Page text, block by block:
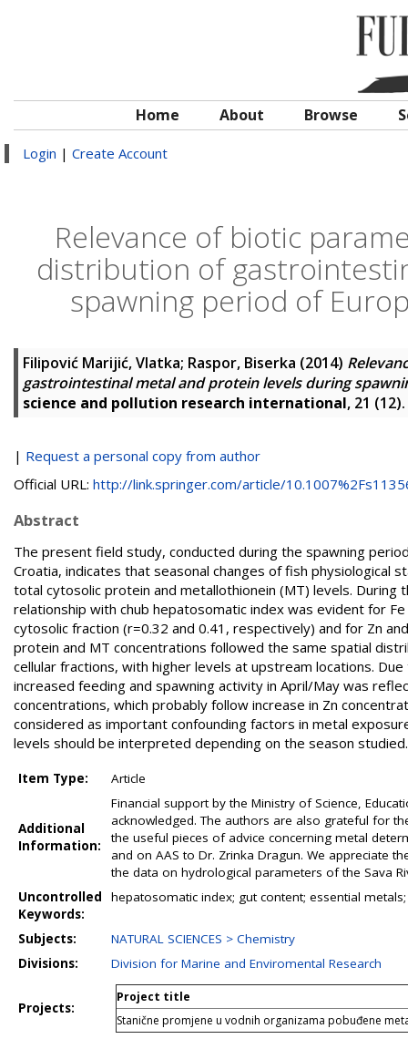
Home About Browse
Login | Create Account
Relevance of biotic
distribution of
spawning period of
Filipović Marijić, Vlatka; Raspor, Biserka (2014)
gastrointestinal metal and protein levels during
science and pollution research international, 21
| Request a personal copy from author
Official URL: http://link.springer.com/article/
Abstract
The present field study, conducted during the spawning
Croatia, indicates that seasonal changes of fish physiological
total cytosolic protein and metallothionein (MT) levels.
relationship with chub hepatosomatic index was evident for
cytosolic fraction (r=0.32 and 0.41, respectively) and for Zn
protein and MT concentrations followed the same spatial
cellular fractions, with higher levels at upstream locations.
increased feeding and spawning activity in April/May was
concentrations, which probably follow increase in Zn
considered as important confounding factors in metal
levels should be interpreted depending on the season studied.
Item Type: Article
Additional
Information:
Financial support by the Ministry of Science,
acknowledged. The authors are also grateful for
the useful pieces of advice concerning metal
and on AAS to Dr. Zrinka Dragun. We appreciate
the data on hydrological parameters of the Sava
Uncontrolled
Keywords:
hepatosomatic index; gut content; essential
Subjects:
NATURAL SCIENCES > Chemistry
Divisions:
Division for Marine and Enviromental Research
Projects:
Project title
Stanične promjene u vodnih organizama pobuđene